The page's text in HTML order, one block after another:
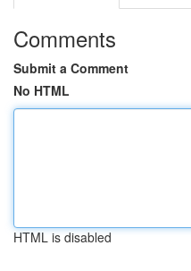
Comments
Submit a Comment
No HTML
HTML is disabled